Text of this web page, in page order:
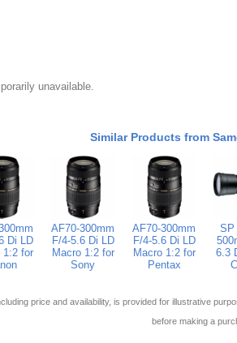
unavailable.
Similar Products from
Di LD
1:2 for
AF70-300mm
F/4-5.6 Di LD
Macro 1:2 for
Sony
AF70-300mm
F/4-5.6 Di LD
Macro 1:2 for
Pentax
SP
6.3
price and availability, is provided for illustrative
before making a